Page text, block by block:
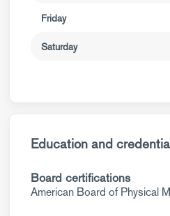
Friday
Saturday
Education and
Board certifications
American Board of Physical